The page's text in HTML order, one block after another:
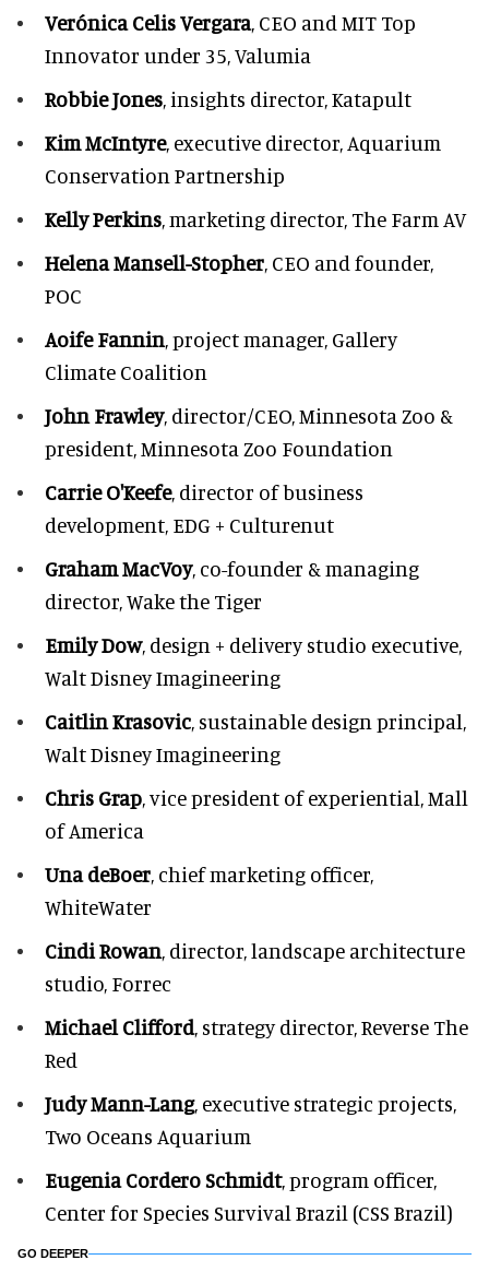
Verónica Celis Vergara, CEO and MIT Top
Innovator under 35, Valumia
Robbie Jones, insights director, Katapult
Kim McIntyre, executive director, Aquarium
Conservation Partnership
Kelly Perkins, marketing director, The Farm AV
Helena Mansell-Stopher, CEO and founder,
POC
Aoife Fannin, project manager, Gallery
Climate Coalition
John Frawley, director/CEO, Minnesota Zoo &
president, Minnesota Zoo Foundation
Carrie O'Keefe, director of business
development, EDG + Culturenut
Graham MacVoy, co-founder & managing
director, Wake the Tiger
Emily Dow, design + delivery studio executive,
Walt Disney Imagineering
Caitlin Krasovic, sustainable design principal,
Walt Disney Imagineering
Chris Grap, vice president of experiential, Mall
of America
Una deBoer, chief marketing officer,
WhiteWater
Cindi Rowan, director, landscape architecture
studio, Forrec
Michael Clifford, strategy director, Reverse The
Red
Judy Mann-Lang, executive strategic projects,
Two Oceans Aquarium
Eugenia Cordero Schmidt, program officer,
Center for Species Survival Brazil (CSS Brazil)
GO DEEPER